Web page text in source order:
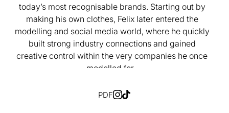
today’s most recognisable brands. Starting out by
making his own clothes, Felix later entered the
modelling and social media world, where he quickly
built strong industry connections and gained
creative control within the very companies he once
modelled for.
PDF